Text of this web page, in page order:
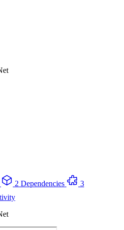
2 Dependencies
3